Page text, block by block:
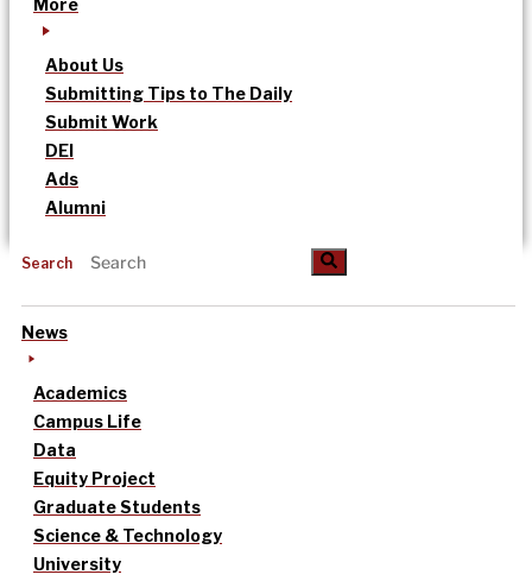
More
About Us
Submitting Tips to The Daily
Submit Work
DEI
Ads
Alumni
Search
News
Academics
Campus Life
Data
Equity Project
Graduate Students
Science & Technology
University